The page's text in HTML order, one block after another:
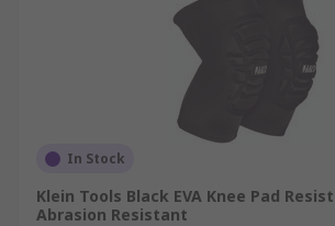
In Stock
Klein Tools Black EVA Knee Pad
Abrasion Resistant